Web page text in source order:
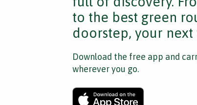
to the best green
doorstep, your next
Download the free app and
wherever you go.